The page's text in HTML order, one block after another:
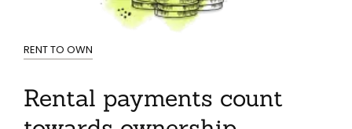
RENT TO OWN
Rental payments count